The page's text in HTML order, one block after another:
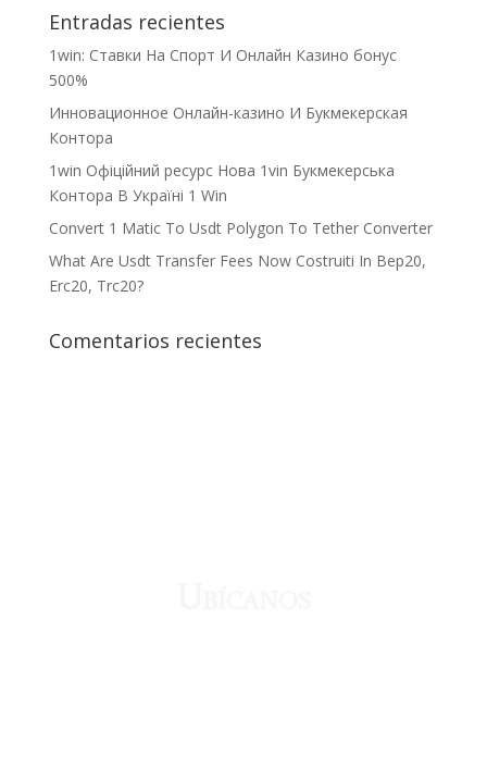
Entradas recientes
1win: Ставки На Cпорт И Онлайн Казино бонус
500%
Инновационное Онлайн-казино И Букмекерская
Контора
1win Офіційний ресурс Нова 1vin Букмекерська
Контора В Україні 1 Win
Convert 1 Matic To Usdt Polygon To Tether Converter
What Are Usdt Transfer Fees Now Costruiti In Bep20,
Erc20, Trc20?
Comentarios recientes